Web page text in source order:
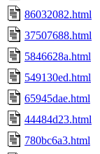
86032082.html
37507688.html
5846628a.html
549130ed.html
65945dae.html
44484d23.html
780bc6a3.html